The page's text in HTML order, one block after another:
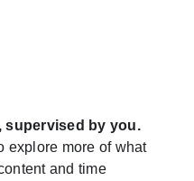
supervised by you.
explore more of what
and time